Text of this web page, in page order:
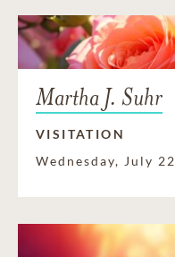
Martha J. Suhr
VISITATION
Wednesday, July 22